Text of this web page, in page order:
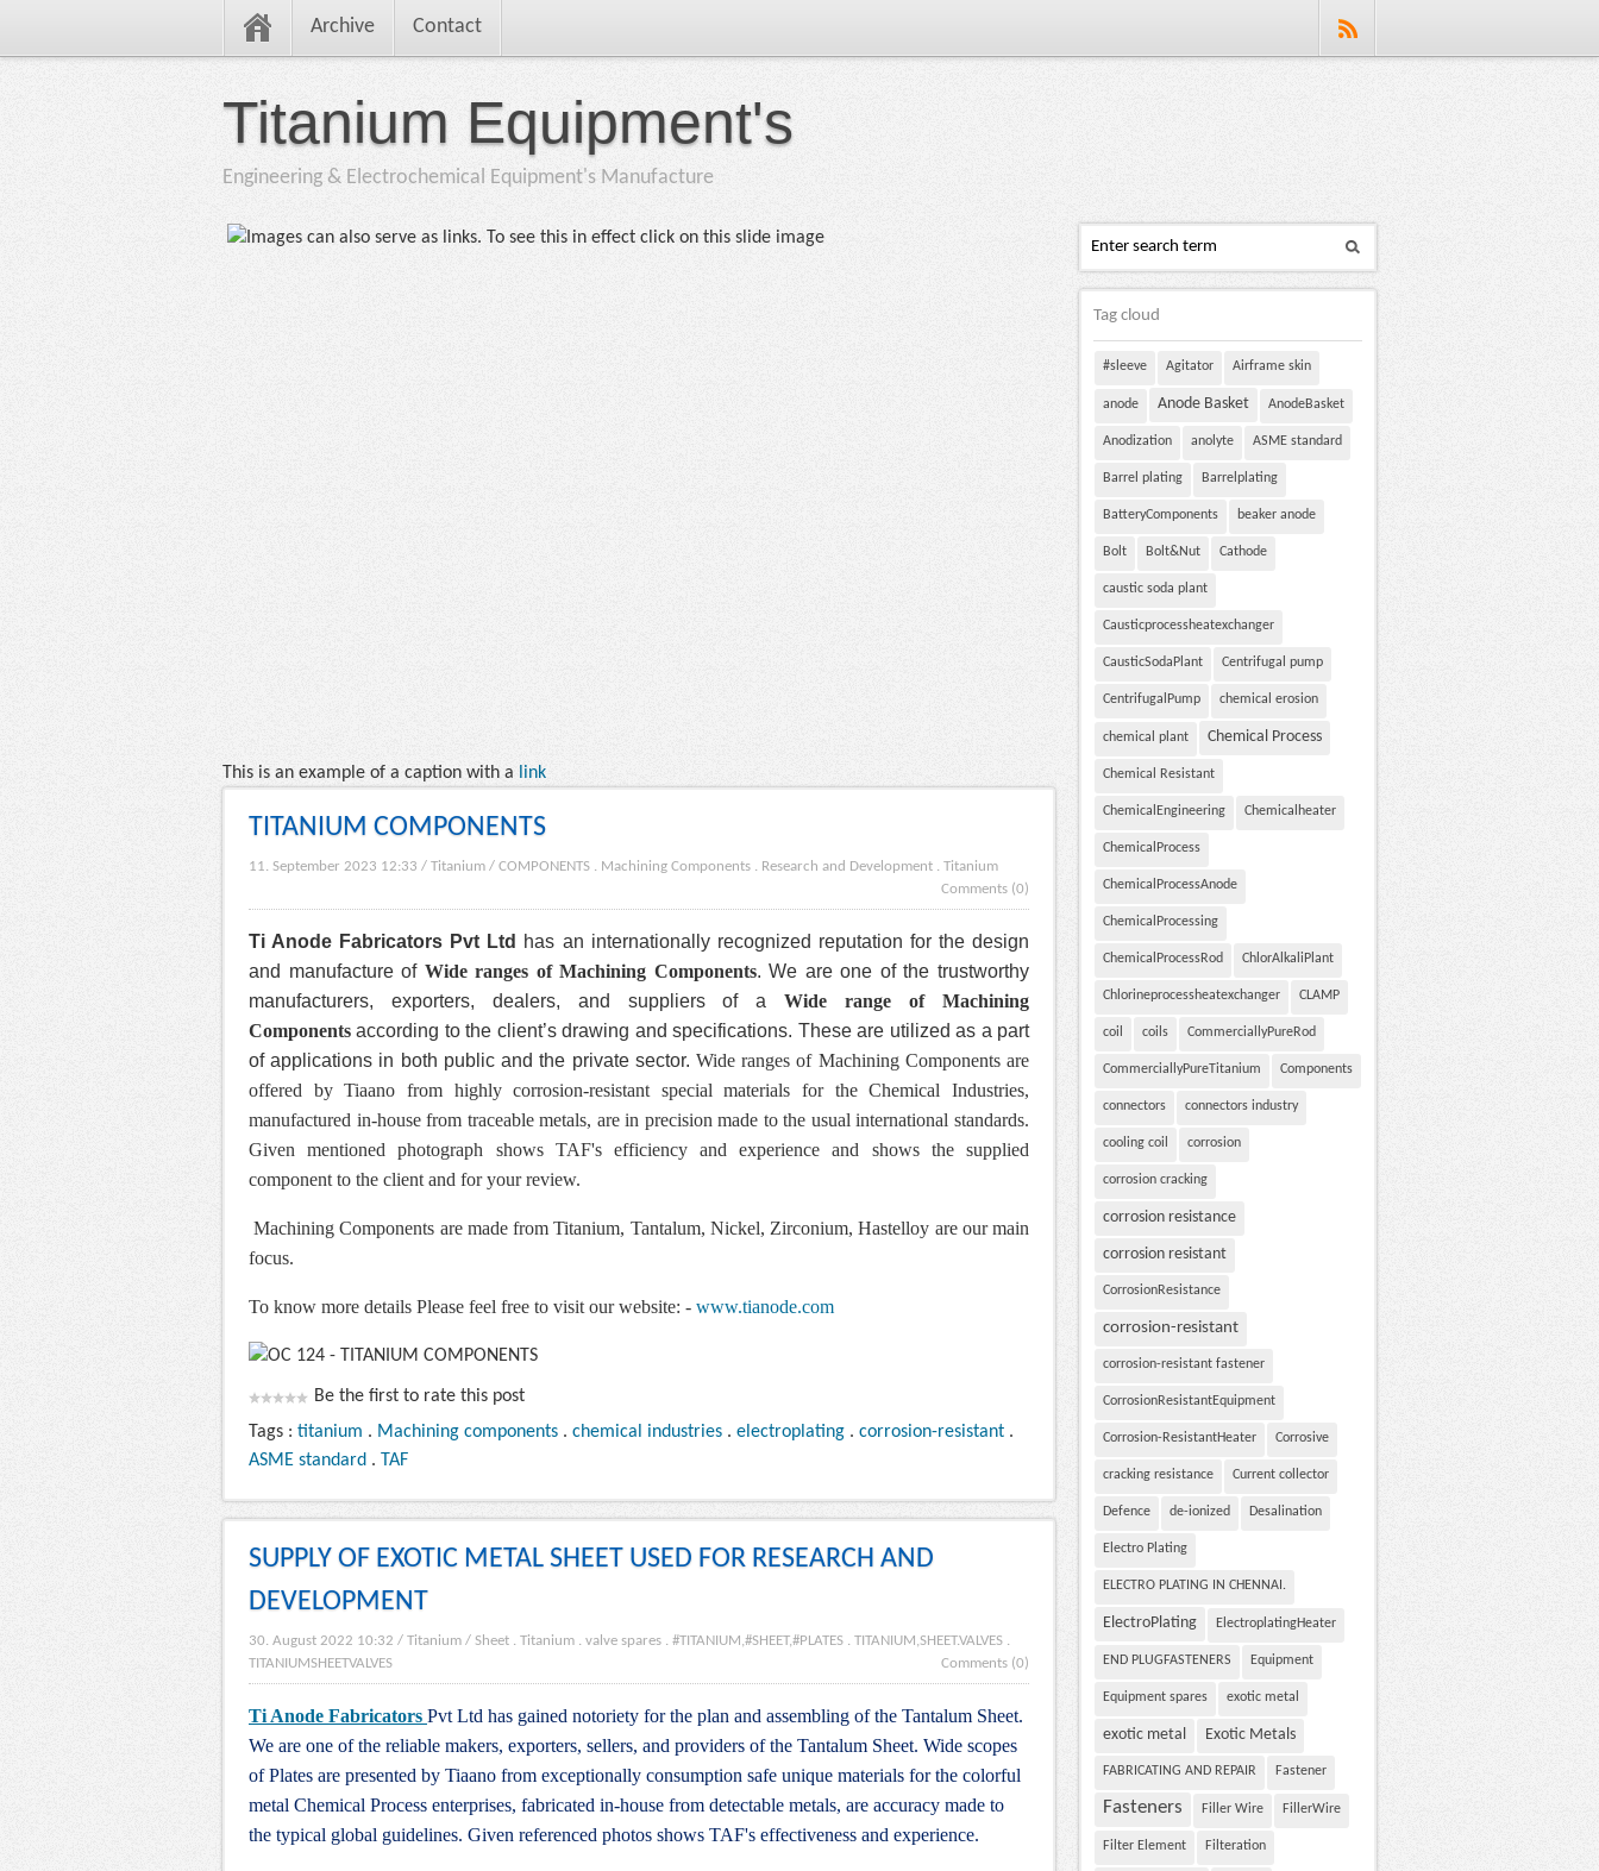
Archive Contact
Titanium Equipment's
Engineering & Electrochemical Equipment's Manufacture
This is an example of a caption with a link
TITANIUM COMPONENTS
11. September 2023 12:33 / Titanium / COMPONENTS . Machining Components . Research and Development . Titanium
Comments (0)
Ti Anode Fabricators Pvt Ltd
has an internationally recognized reputation for the design
and manufacture of Wide ranges of Machining Components. We are one of the trustworthy
manufacturers, exporters, dealers, and suppliers of aWide range of Machining
Components according to the client’s drawing and specifications. These are utilized as a part
of applications in both public and the private sector. Wide ranges of Machining Components are
offered by Tiaano from highly corrosion-resistant special materials for the Chemical Industries,
manufactured in-house from traceable metals, are in precision made to the usual international standards.
Given mentioned photograph shows TAF's efficiency and experience and shows the supplied
component to the client and for your review.
Machining Components are made from Titanium, Tantalum, Nickel, Zirconium, Hastelloy are our main
focus.
To know more details Please feel free to visit our website: - www.tianode.com
Be the first to rate this post
Tags : titanium . Machining components . chemical industries . electroplating . corrosion-resistant .
ASME standard . TAF
SUPPLY OF EXOTIC METAL SHEET USED FOR RESEARCH AND
DEVELOPMENT
30. August 2022 10:32 / Titanium / Sheet . Titanium . valve spares . #TITANIUM,#SHEET,#PLATES . TITANIUM,SHEET.VALVES .
TITANIUMSHEETVALVES
Comments (0)
Ti Anode Fabricators Pvt Ltd has gained notoriety for the plan and assembling of the Tantalum Sheet.
We are one of the reliable makers, exporters, sellers, and providers of the Tantalum Sheet. Wide scopes
of Plates are presented by Tiaano from exceptionally consumption safe unique materials for the colorful
metal Chemical Process enterprises, fabricated in-house from detectable metals, are accuracy made to
the typical global guidelines. Given referenced photos shows TAF's effectiveness and experience.
Tag cloud
#sleeve Agitator Airframe skin
anode Anode Basket AnodeBasket
Anodization anolyte ASME standard
Barrel plating Barrelplating
BatteryComponents beaker anode
Bolt Bolt&Nut Cathode
caustic soda plant
Causticprocessheatexchanger
CausticSodaPlant Centrifugal pump
CentrifugalPump chemical erosion
chemical plant Chemical Process
Chemical Resistant
ChemicalEngineering Chemicalheater
ChemicalProcess
ChemicalProcessAnode
ChemicalProcessing
ChemicalProcessRod ChlorAlkaliPlant
Chlorineprocessheatexchanger CLAMP
coil coils CommerciallyPureRod
CommerciallyPureTitanium Components
connectors connectors industry
cooling coil corrosion
corrosion cracking
corrosion resistance
corrosion resistant
CorrosionResistance
corrosion-resistant
corrosion-resistant fastener
CorrosionResistantEquipment
Corrosion-ResistantHeater Corrosive
cracking resistance Current collector
Defence de-ionized Desalination
Electro Plating
ELECTRO PLATING IN CHENNAI.
ElectroPlating ElectroplatingHeater
END PLUGFASTENERS Equipment
Equipment spares exotic metal
exotic metal Exotic Metals
FABRICATING AND REPAIR Fastener
Fasteners Filler Wire FillerWire
Filter Element Filteration